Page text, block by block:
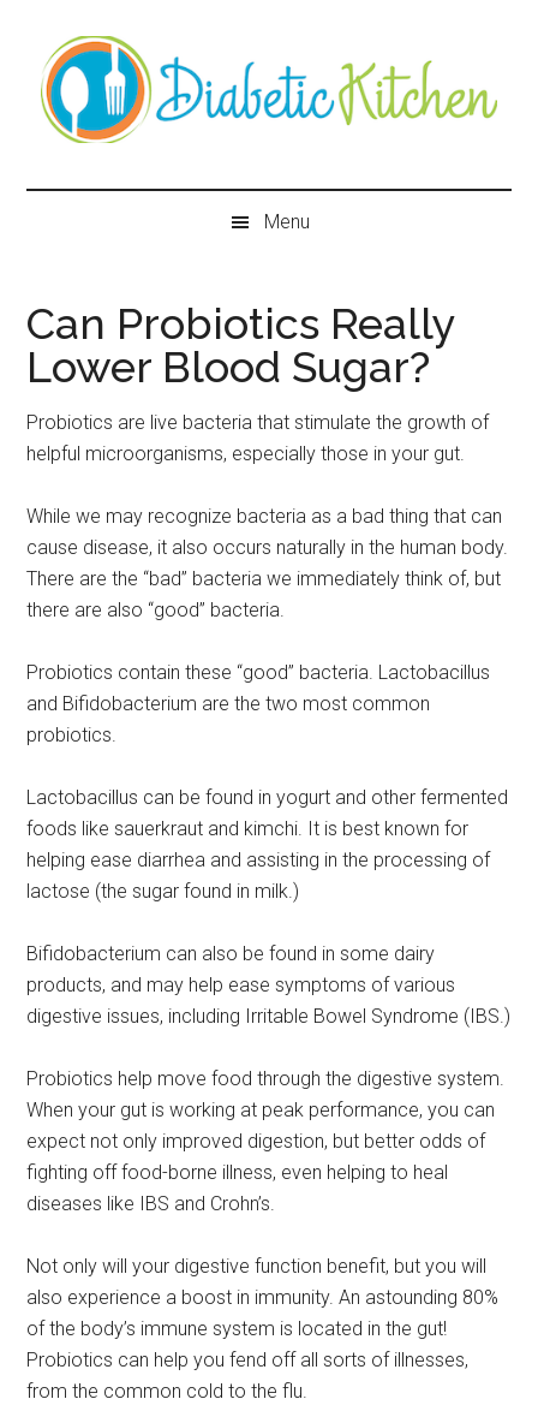
content
secondary
menu
primary
sidebar
secondary
sidebar
Diabetic
Kitchen
Menu
Can Probiotics Really
Lower Blood Sugar?
Probiotics are live bacteria that stimulate the growth of
helpful microorganisms, especially those in your gut.
While we may recognize bacteria as a bad thing that can
cause disease, it also occurs naturally in the human body.
There are the “bad” bacteria we immediately think of, but
there are also “good” bacteria.
Probiotics contain these “good” bacteria. Lactobacillus
and Bifidobacterium are the two most common
probiotics.
Lactobacillus can be found in yogurt and other fermented
foods like sauerkraut and kimchi. It is best known for
helping ease diarrhea and assisting in the processing of
lactose (the sugar found in milk.)
Bifidobacterium can also be found in some dairy
products, and may help ease symptoms of various
digestive issues, including Irritable Bowel Syndrome (IBS.)
Probiotics help move food through the digestive system.
When your gut is working at peak performance, you can
expect not only improved digestion, but better odds of
fighting off food-borne illness, even helping to heal
diseases like IBS and Crohn’s.
Not only will your digestive function benefit, but you will
also experience a boost in immunity. An astounding 80%
of the body’s immune system is located in the gut!
Probiotics can help you fend off all sorts of illnesses,
from the common cold to the flu.